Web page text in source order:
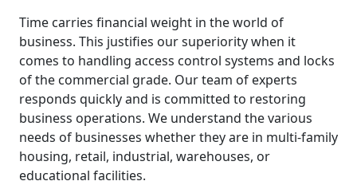
Time carries financial weight in the world of
business. This justifies our superiority when it
comes to handling access control systems and locks
of the commercial grade. Our team of experts
responds quickly and is committed to restoring
business operations. We understand the various
needs of businesses whether they are in multi-family
housing, retail, industrial, warehouses, or
educational facilities.